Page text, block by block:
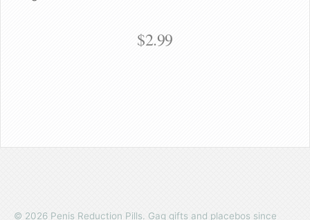
$2.99
© 2026 Penis Reduction Pills. Gag gifts and placebos since